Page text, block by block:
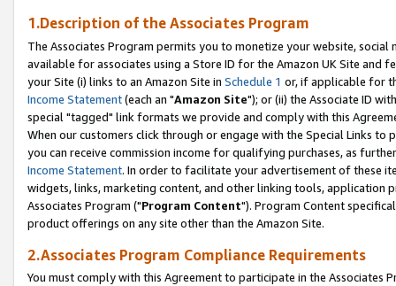
1.Description of the Associates Program
The Associates Program permits you to monetize your website,
available for associates using a Store ID for the Amazon UK Site and
your Site (i) links to an Amazon Site in Schedule 1 or, if applicable for
Income Statement(each an "Amazon Site"); or (ii) the Associate ID
special "tagged" link formats we provide and comply with this
When our customers click through or engage with the Special Links
you can receive commission income for qualifying purchases, as
Income Statement. In order to facilitate your advertisement of these
widgets, links, marketing content, and other linking tools, application
Associates Program ("Program Content"). Program Content
product offerings on any site other than the Amazon Site.
2.Associates Program Compliance Requirements
You must comply with this Agreement to participate in the Associates